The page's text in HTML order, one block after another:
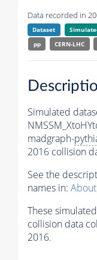
Data recorded in
Dataset
pp
CERN-LHC
Simulated
madgraph-
2016 collision
See the
names in:
These
collision data
2016.